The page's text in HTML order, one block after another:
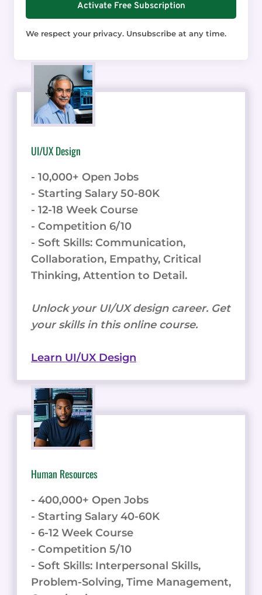
Activate Free Subscription
We respect your privacy. Unsubscribe at any time.
UI/UX Design
- 10,000+ Open Jobs
- Starting Salary 50-80K
- 12-18 Week Course
- Competition 6/10
- Soft Skills: Communication,
Collaboration, Empathy, Critical
Thinking, Attention to Detail.
Unlock your UI/UX design career. Get
your skills in this online course.
Learn UI/UX Design
Human Resources
- 400,000+ Open Jobs
- Starting Salary 40-60K
- 6-12 Week Course
- Competition 5/10
- Soft Skills: Interpersonal Skills,
Problem-Solving, Time Management,